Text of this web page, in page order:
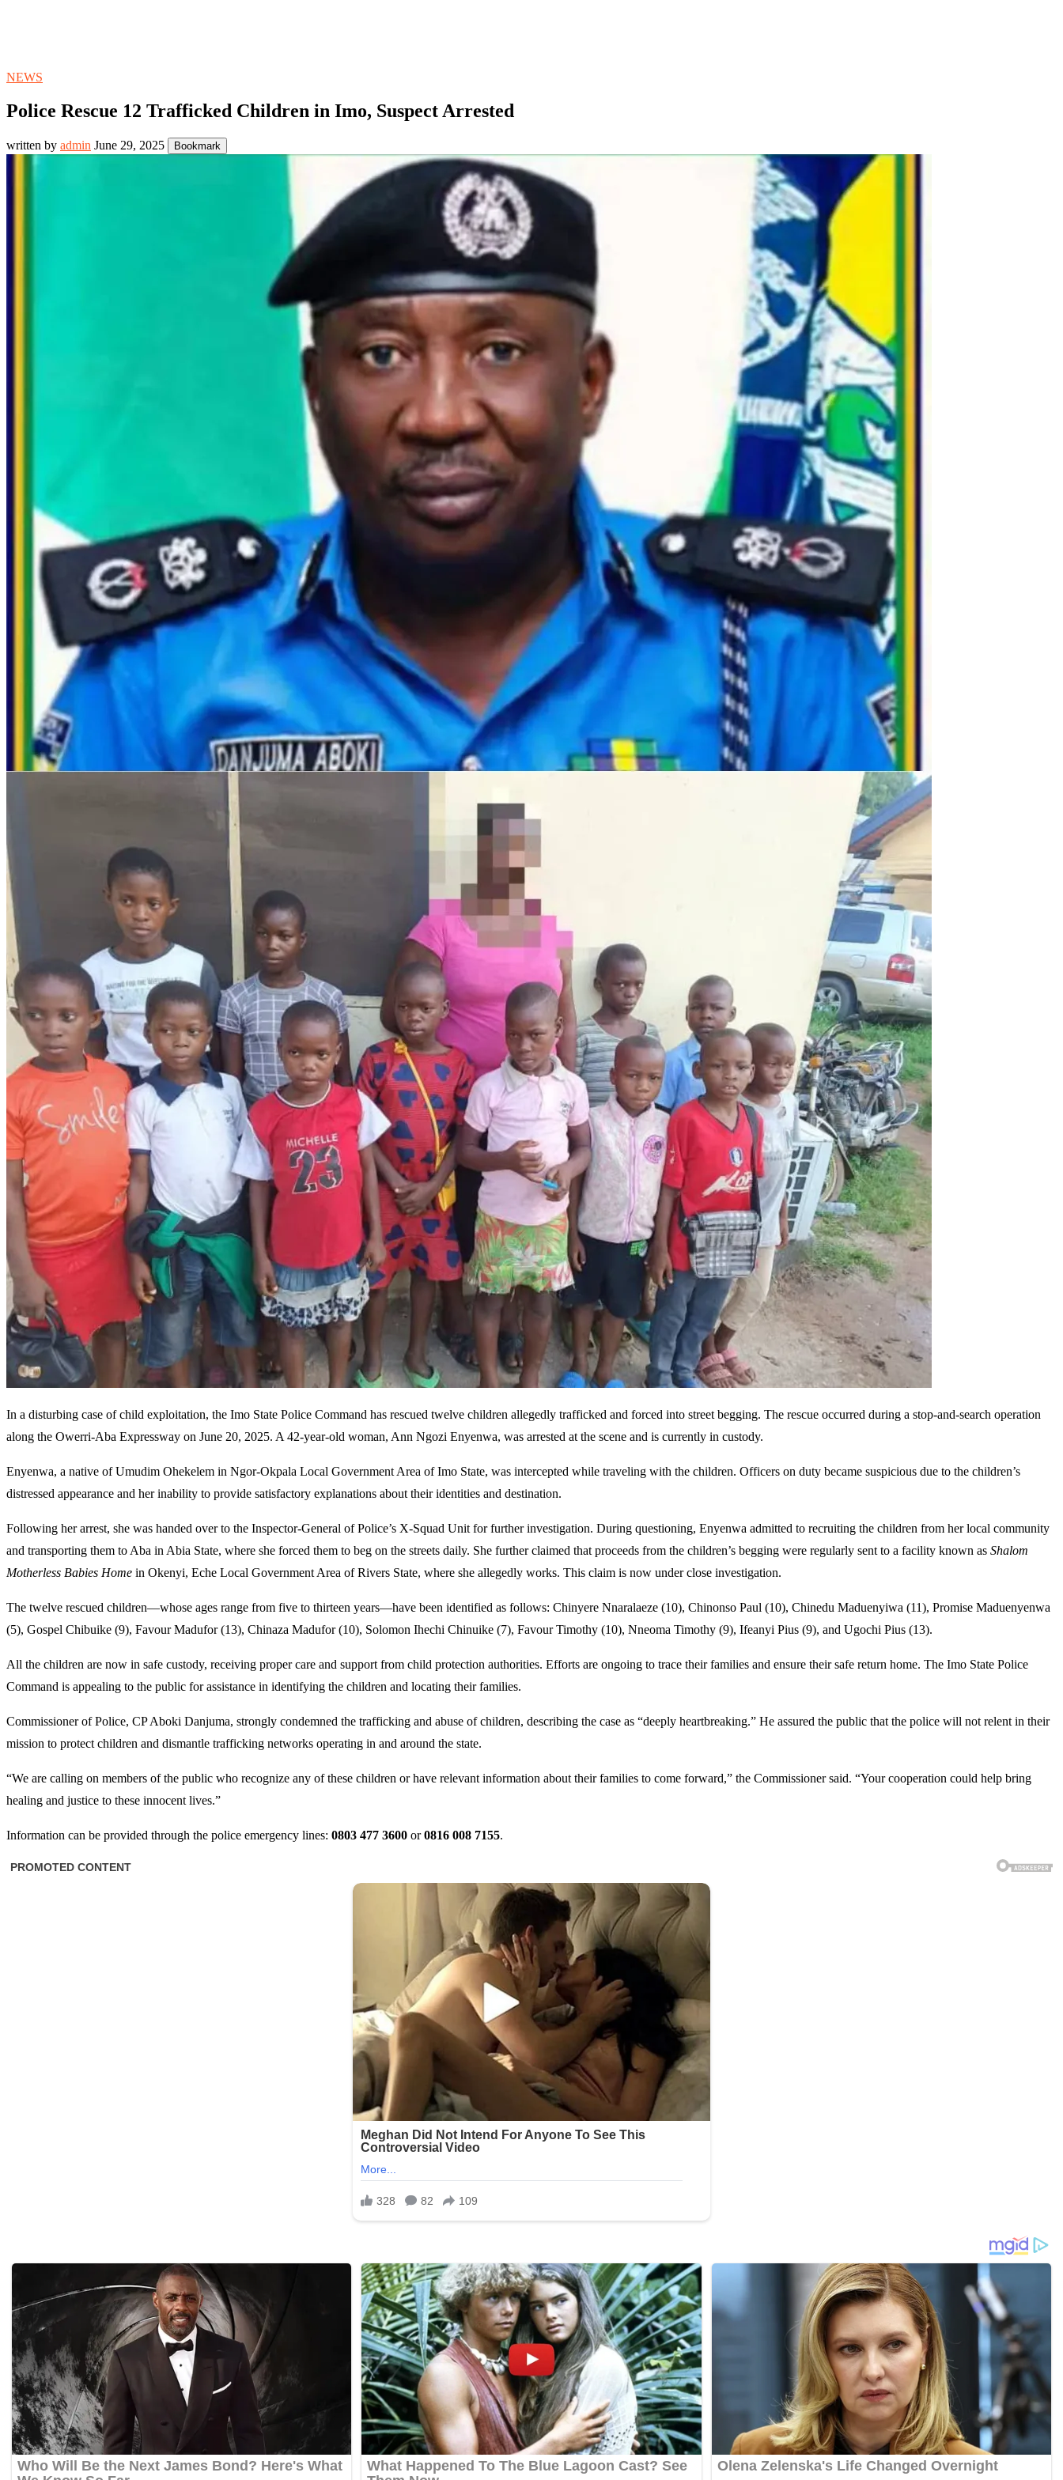
NEWS
Police Rescue 12 Trafficked Children in Imo, Suspect Arrested
written by admin June 29, 2025 Bookmark
In a disturbing case of child exploitation, the Imo State Police Command has rescued twelve children allegedly trafficked and forced into street begging. The rescue occurred during a stop-and-search operation
along the Owerri-Aba Expressway on June 20, 2025. A 42-year-old woman, Ann Ngozi Enyenwa, was arrested at the scene and is currently in custody.
Enyenwa, a native of Umudim Ohekelem in Ngor-Okpala Local Government Area of Imo State, was intercepted while traveling with the children. Officers on duty became suspicious due to the children’s
distressed appearance and her inability to provide satisfactory explanations about their identities and destination.
Following her arrest, she was handed over to the Inspector-General of Police’s X-Squad Unit for further investigation. During questioning, Enyenwa admitted to recruiting the children from her local community
and transporting them to Aba in Abia State, where she forced them to beg on the streets daily. She further claimed that proceeds from the children’s begging were regularly sent to a facility known as Shalom
Motherless Babies Home in Okenyi, Eche Local Government Area of Rivers State, where she allegedly works. This claim is now under close investigation.
The twelve rescued children—whose ages range from five to thirteen years—have been identified as follows: Chinyere Nnaralaeze (10), Chinonso Paul (10), Chinedu Maduenyiwa (11), Promise Maduenyenwa
(5), Gospel Chibuike (9), Favour Madufor (13), Chinaza Madufor (10), Solomon Ihechi Chinuike (7), Favour Timothy (10), Nneoma Timothy (9), Ifeanyi Pius (9), and Ugochi Pius (13).
All the children are now in safe custody, receiving proper care and support from child protection authorities. Efforts are ongoing to trace their families and ensure their safe return home. The Imo State Police
Command is appealing to the public for assistance in identifying the children and locating their families.
Commissioner of Police, CP Aboki Danjuma, strongly condemned the trafficking and abuse of children, describing the case as “deeply heartbreaking.” He assured the public that the police will not relent in their
mission to protect children and dismantle trafficking networks operating in and around the state.
“We are calling on members of the public who recognize any of these children or have relevant information about their families to come forward,” the Commissioner said. “Your cooperation could help bring
healing and justice to these innocent lives.”
Information can be provided through the police emergency lines: 0803 477 3600 or0816 008 7155.